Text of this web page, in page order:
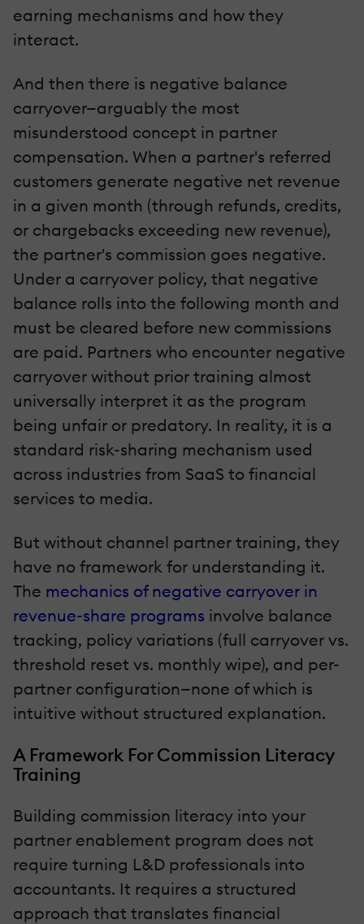
earning mechanisms and how they
interact.
And then there is negative balance
carryover—arguably the most
misunderstood concept in partner
compensation. When a partner's referred
customers generate negative net revenue
in a given month (through refunds, credits,
or chargebacks exceeding new revenue),
the partner's commission goes negative.
Under a carryover policy, that negative
balance rolls into the following month and
must be cleared before new commissions
are paid. Partners who encounter negative
carryover without prior training almost
universally interpret it as the program
being unfair or predatory. In reality, it is a
standard risk-sharing mechanism used
across industries from SaaS to financial
services to media.
But without channel partner training, they
have no framework for understanding it.
The mechanics of negative carryover in
revenue-share programs involve balance
tracking, policy variations (full carryover vs.
threshold reset vs. monthly wipe), and per-
partner configuration—none of which is
intuitive without structured explanation.
A Framework For Commission Literacy
Training
Building commission literacy into your
partner enablement program does not
require turning L&D professionals into
accountants. It requires a structured
approach that translates financial